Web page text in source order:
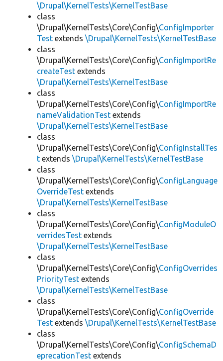
\Drupal\KernelTests\KernelTestBase
class
\Drupal\KernelTests\Core\Config\ConfigImporter
Test extends \Drupal\KernelTests\KernelTestBase
class
\Drupal\KernelTests\Core\Config\ConfigImportRe
createTest extends
\Drupal\KernelTests\KernelTestBase
class
\Drupal\KernelTests\Core\Config\ConfigImportRe
nameValidationTest extends
\Drupal\KernelTests\KernelTestBase
class
\Drupal\KernelTests\Core\Config\ConfigInstallTes
t extends \Drupal\KernelTests\KernelTestBase
class
\Drupal\KernelTests\Core\Config\ConfigLanguage
OverrideTest extends
\Drupal\KernelTests\KernelTestBase
class
\Drupal\KernelTests\Core\Config\ConfigModuleO
verridesTest extends
\Drupal\KernelTests\KernelTestBase
class
\Drupal\KernelTests\Core\Config\ConfigOverrides
PriorityTest extends
\Drupal\KernelTests\KernelTestBase
class
\Drupal\KernelTests\Core\Config\ConfigOverride
Test extends \Drupal\KernelTests\KernelTestBase
class
\Drupal\KernelTests\Core\Config\ConfigSchemaD
eprecationTest extends